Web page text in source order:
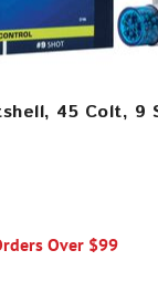
45 Colt, 9
Over $99